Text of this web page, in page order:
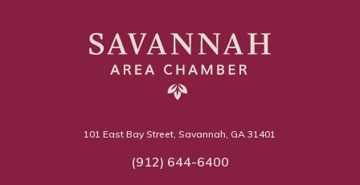
101 East Bay Street, Savannah, GA 31401
(912) 644-6400